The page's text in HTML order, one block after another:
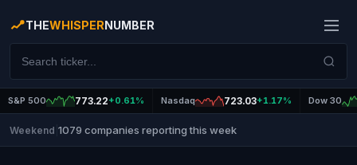
THEWHISPERNUMBER
S&P 500 773.22+0.61% Nasdaq 723.03+1.17% Dow 30
Weekend 1079 companies reporting this week